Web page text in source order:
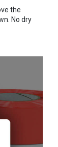
the
No dry